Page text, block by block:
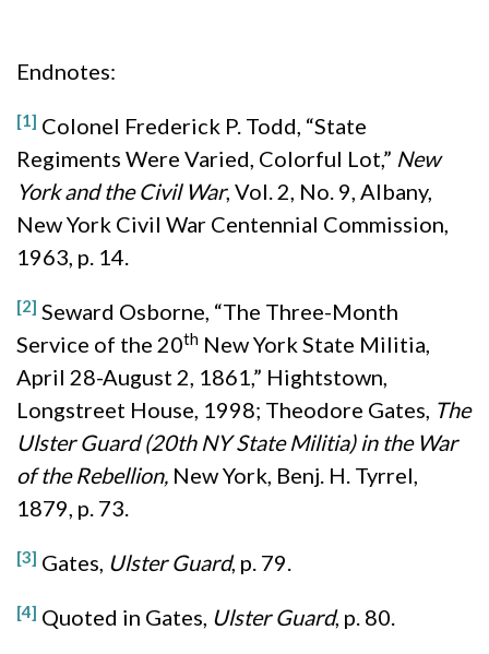
Endnotes:
[1] Colonel Frederick P. Todd, “State
Regiments Were Varied, Colorful Lot,” New
York and the Civil War, Vol. 2, No. 9, Albany,
New York Civil War Centennial Commission,
1963, p. 14.
[2] Seward Osborne, “The Three-Month
Service of the 20th New York State Militia,
April 28-August 2, 1861,” Hightstown,
Longstreet House, 1998; Theodore Gates, The
Ulster Guard (20th NY State Militia) in the War
of the Rebellion, New York, Benj. H. Tyrrel,
1879, p. 73.
[3] Gates, Ulster Guard, p. 79.
[4] Quoted in Gates, Ulster Guard, p. 80.